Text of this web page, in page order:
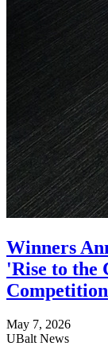
Winners
'Rise to the
Competition
May 7, 2026
UBalt News